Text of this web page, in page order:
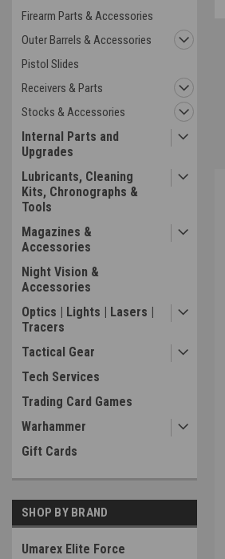
Firearm Parts & Accessories
Outer Barrels & Accessories
Pistol Slides
Receivers & Parts
Stocks & Accessories
Internal Parts and
Upgrades
Lubricants, Cleaning
Kits, Chronographs &
Tools
Magazines &
Accessories
Night Vision &
Accessories
Optics | Lights | Lasers |
Tracers
Tactical Gear
Tech Services
Trading Card Games
Warhammer
Gift Cards
SHOP BY BRAND
Umarex Elite Force